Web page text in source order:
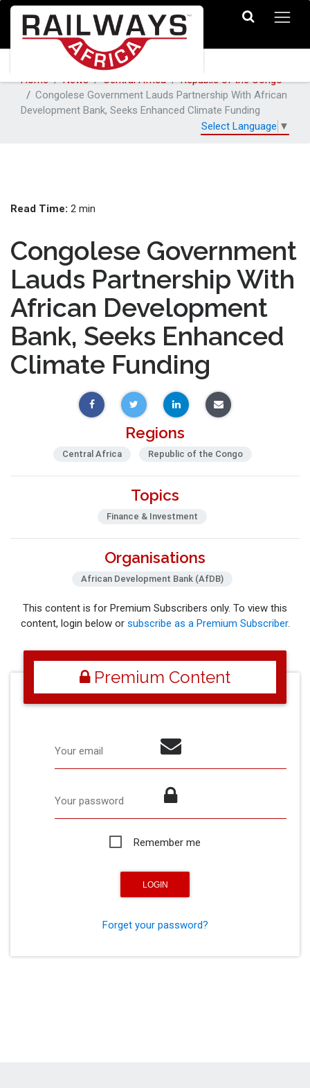
Home News Central Africa
Republic of the Congo
Congolese Government Lauds Partnership With African
Development Bank, Seeks Enhanced Climate Funding
Select Language ▼
Read Time: 2 min
Congolese Government
Lauds Partnership With
African Development
Bank, Seeks Enhanced
Climate Funding
Regions
Central Africa Republic of the Congo
Topics
Finance & Investment
Organisations
African Development Bank (AfDB)
This content is for Premium Subscribers only. To view this
content, login below or subscribe as a Premium Subscriber.
Premium Content
Your email
Your password
Remember me
Forget your password?